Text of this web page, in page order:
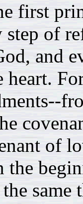
first
of
and
heart.
of